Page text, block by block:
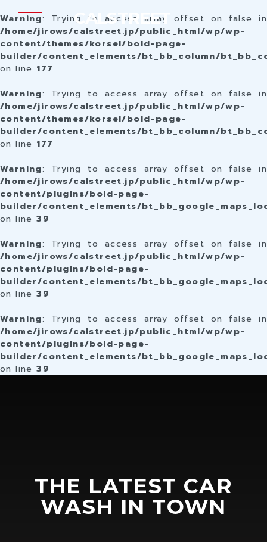
CALSTREET
Warning: Trying to access array offset on false in
/home/jirows/calstreet.jp/public_html/wp/wp-
content/themes/korsel/bold-page-
builder/content_elements/bt_bb_column/
on line 177
Warning: Trying to access array offset on false in
/home/jirows/calstreet.jp/public_html/wp/wp-
content/themes/korsel/bold-page-
builder/content_elements/bt_bb_column/
on line 177
Warning: Trying to access array offset on false in
/home/jirows/calstreet.jp/public_html/wp/wp-
content/plugins/bold-page-
builder/content_elements/
on line39
Warning: Trying to access array offset on false in
/home/jirows/calstreet.jp/public_html/wp/wp-
content/plugins/bold-page-
builder/content_elements/
on line39
Warning: Trying to access array offset on false in
/home/jirows/calstreet.jp/public_html/wp/wp-
content/plugins/bold-page-
builder/content_elements/
on line39
THE LATEST CAR
WASH IN TOWN